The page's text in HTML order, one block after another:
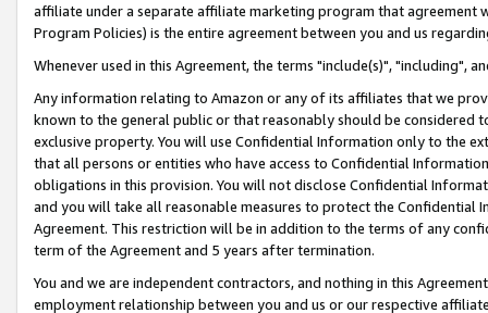
affiliate under a separate affiliate marketing program that agreement
Program Policies) is the entire agreement between you and us
Whenever used in this Agreement, the terms "include(s)", "including",
Any information relating to Amazon or any of its affiliates that we
known to the general public or that reasonably should be considered
exclusive property. You will use Confidential Information only to the
that all persons or entities who have access to Confidential
obligations in this provision. You will not disclose Confidential
and you will take all reasonable measures to protect the Confidential
Agreement. This restriction will be in addition to the terms of any
term of the Agreement and 5 years after termination.
You and we are independent contractors, and nothing in this
employment relationship between you and us or our respective